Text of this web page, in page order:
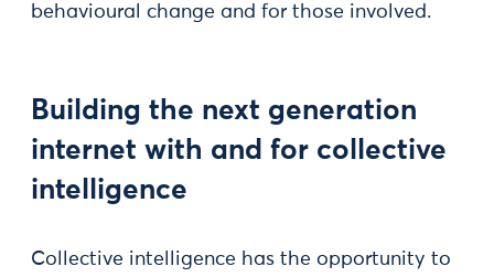
behavioural change and for those involved.
Building the next generation
internet with and for collective
intelligence
Collective intelligence has the opportunity to